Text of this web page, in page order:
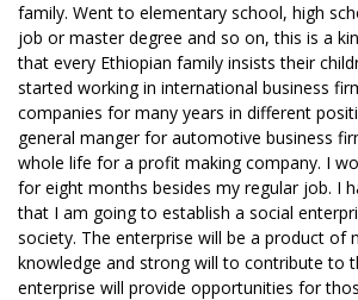
family. Went to elementary school, high
job or master degree and so on, this is a
that every Ethiopian family insists their
started working in international business
companies for many years in different
general manger for automotive business
whole life for a profit making company. I
for eight months besides my regular job. I
that I am going to establish a social
society. The enterprise will be a product of
knowledge and strong will to contribute to
enterprise will provide opportunities for